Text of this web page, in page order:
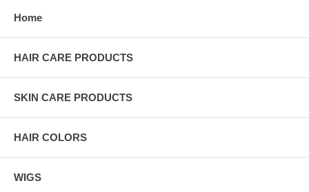
Home
HAIR CARE PRODUCTS
SKIN CARE PRODUCTS
HAIR COLORS
WIGS